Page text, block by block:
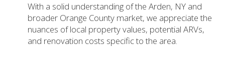
With a solid understanding of the Arden, NY and
broader Orange County market, we appreciate the
nuances of local property values, potential ARVs,
and renovation costs specific to the area.